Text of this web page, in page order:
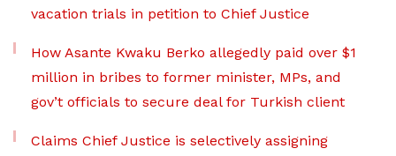
vacation trials in petition to Chief Justice
How Asante Kwaku Berko allegedly paid over $1
million in bribes to former minister, MPs, and
gov’t officials to secure deal for Turkish client
Claims Chief Justice is selectively assigning